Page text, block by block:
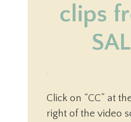
clips
SAL
Click on “CC” at
right of the video